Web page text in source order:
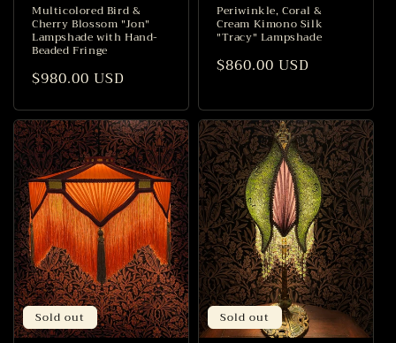
Multicolored Bird &
Cherry Blossom "Jon"
Lampshade with Hand-
Beaded Fringe
Regular
$980.00 USD
Periwinkle, Coral &
Cream Kimono Silk
"Tracy" Lampshade
Regular
$860.00 USD
Sold out Sold out